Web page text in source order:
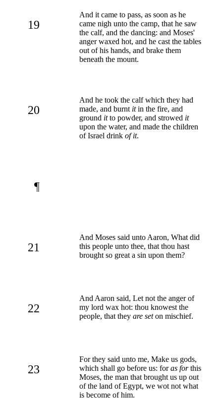
19
And it came to pass, as soon as he
came nigh unto the camp, that he saw
the calf, and the dancing: and Moses'
anger waxed hot, and he cast the tables
out of his hands, and brake them
beneath the mount.
20
And he took the calf which they had
made, and burnt itin the fire, and
ground itto powder, and strowed it
upon the water, and made the children
of Israel drink of it.
¶
21
And Moses said unto Aaron, What did
this people unto thee, that thou hast
brought so great a sin upon them?
22
And Aaron said, Let not the anger of
my lord wax hot: thou knowest the
people, that they are seton mischief.
23
For they said unto me, Make us gods,
which shall go before us: foras forthis
Moses, the man that brought us up out
of the land of Egypt, we wot not what
is become of him.